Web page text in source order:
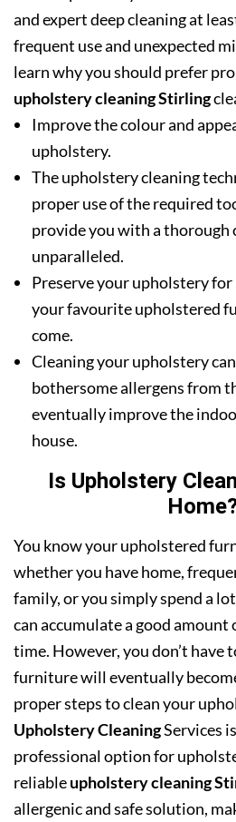
and expert deep cleaning at
frequent use and unexpected
learn why you should prefer
upholstery cleaning Stirling
Improve the colour and
upholstery.
The upholstery cleaning
proper use of the required
provide you with a thorough
unparalleled.
Preserve your upholstery for
your favourite upholstered
come.
Cleaning your upholstery
bothersome allergens from
eventually improve the
house.
Is Upholstery
You know your upholstered
whether you have home,
family, or you simply spend a
can accumulate a good
time. However, you don’t have
furniture will eventually
proper steps to clean your
Upholstery CleaningServices
professional option for
reliableupholstery cleaning
allergenic and safe solution,